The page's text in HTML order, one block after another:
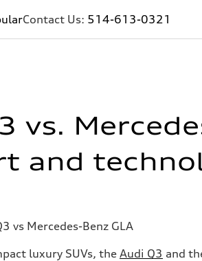
Contact Us: 514-613-0321
vs.
and
vs Mercedes-Benz GLA
luxury SUVs, the Audi Q3 and